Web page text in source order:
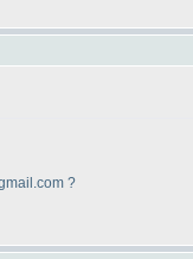
?